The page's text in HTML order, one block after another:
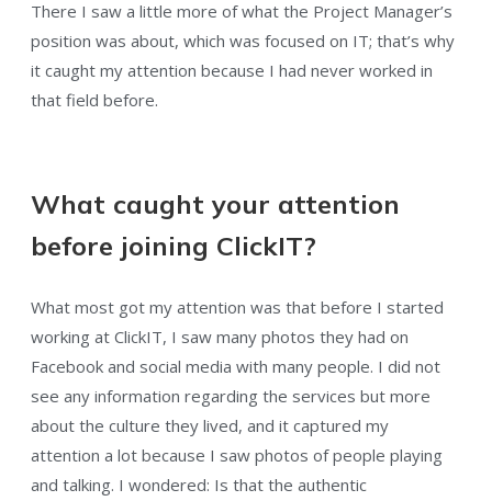
There I saw a little more of what the Project Manager’s
position was about, which was focused on IT; that’s why
it caught my attention because I had never worked in
that field before.
What caught your attention
before joining ClickIT?
What most got my attention was that before I started
working at ClickIT, I saw many photos they had on
Facebook and social media with many people. I did not
see any information regarding the services but more
about the culture they lived, and it captured my
attention a lot because I saw photos of people playing
and talking. I wondered: Is that the authentic